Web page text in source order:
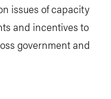
issues of capacity
and incentives to
government and